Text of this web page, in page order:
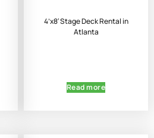
4’x8′ Stage Deck Rental in
Atlanta
Read more